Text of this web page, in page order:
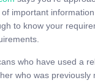
important
to know your
who have used a
who was